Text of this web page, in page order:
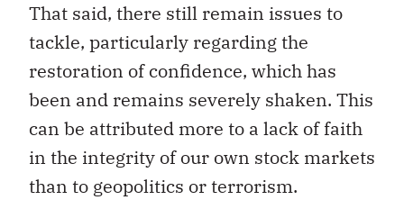
That said, there still remain issues to
tackle, particularly regarding the
restoration of confidence, which has
been and remains severely shaken. This
can be attributed more to a lack of faith
in the integrity of our own stock markets
than to geopolitics or terrorism.